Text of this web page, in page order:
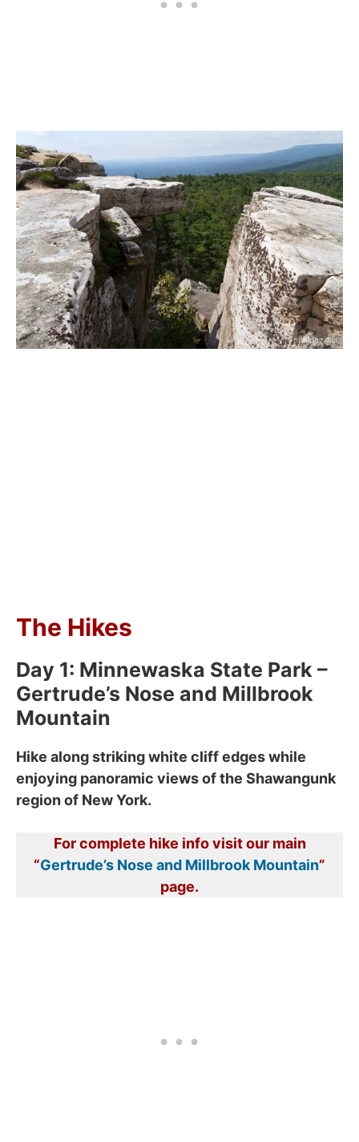
The Hikes
Day 1: Minnewaska State Park –
Gertrude’s Nose and Millbrook
Mountain
Hike along striking white cliff edges while
enjoying panoramic views of the Shawangunk
region of New York.
For complete hike info visit our main
“Gertrude’s Nose and Millbrook Mountain”
page.